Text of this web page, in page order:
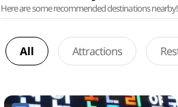
Here are some recommended destinations
All Attractions